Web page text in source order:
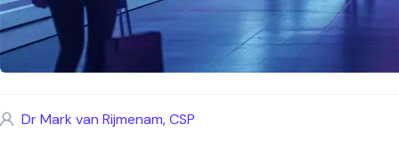
Dr Mark van Rijmenam, CSP